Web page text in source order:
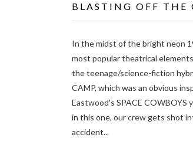
BLASTING OFF THE
In the midst of the bright neon
most popular theatrical
the teenage/science-fiction
CAMP, which was an obvious
Eastwood's SPACE COWBOYS
in this one, our crew gets shot
accident...